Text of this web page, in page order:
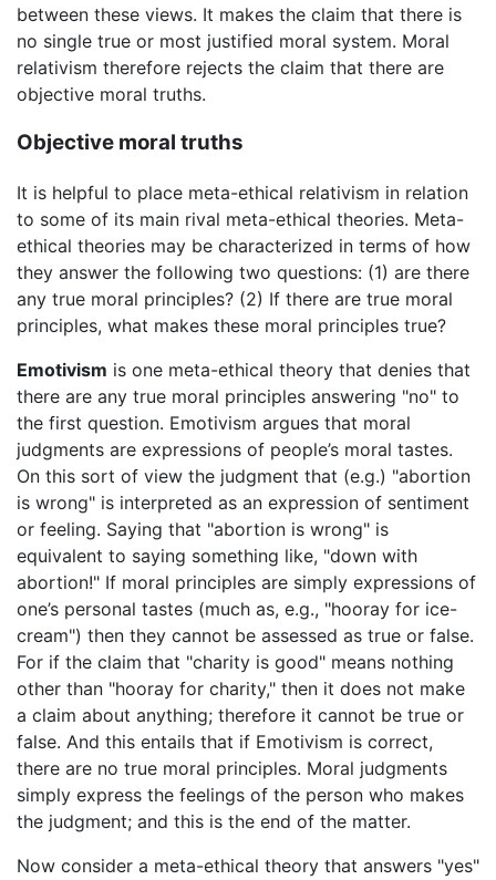
between these views. It makes the claim that there is
no single true or most justified moral system. Moral
relativism therefore rejects the claim that there are
objective moral truths.
Objective moral truths
It is helpful to place meta-ethical relativism in relation
to some of its main rival meta-ethical theories. Meta-
ethical theories may be characterized in terms of how
they answer the following two questions: (1) are there
any true moral principles? (2) If there are true moral
principles, what makes these moral principles true?
Emotivism is one meta-ethical theory that denies that
there are any true moral principles answering "no" to
the first question. Emotivism argues that moral
judgments are expressions of people’s moral tastes.
On this sort of view the judgment that (e.g.) "abortion
is wrong" is interpreted as an expression of sentiment
or feeling. Saying that "abortion is wrong" is
equivalent to saying something like, "down with
abortion!" If moral principles are simply expressions of
one’s personal tastes (much as, e.g., "hooray for ice-
cream") then they cannot be assessed as true or false.
For if the claim that "charity is good" means nothing
other than "hooray for charity," then it does not make
a claim about anything; therefore it cannot be true or
false. And this entails that if Emotivism is correct,
there are no true moral principles. Moral judgments
simply express the feelings of the person who makes
the judgment; and this is the end of the matter.
Now consider a meta-ethical theory that answers "yes"